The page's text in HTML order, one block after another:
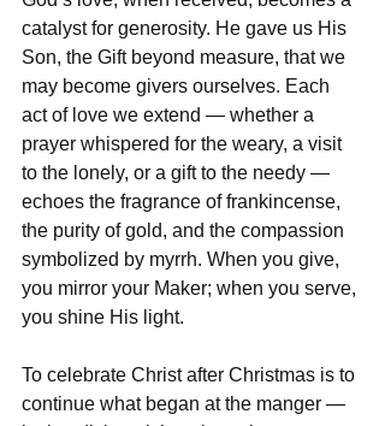
catalyst for generosity. He gave us His
Son, the Gift beyond measure, that we
may become givers ourselves. Each
act of love we extend — whether a
prayer whispered for the weary, a visit
to the lonely, or a gift to the needy —
echoes the fragrance of frankincense,
the purity of gold, and the compassion
symbolized by myrrh. When you give,
you mirror your Maker; when you serve,
you shine His light.
To celebrate Christ after Christmas is to
continue what began at the manger —